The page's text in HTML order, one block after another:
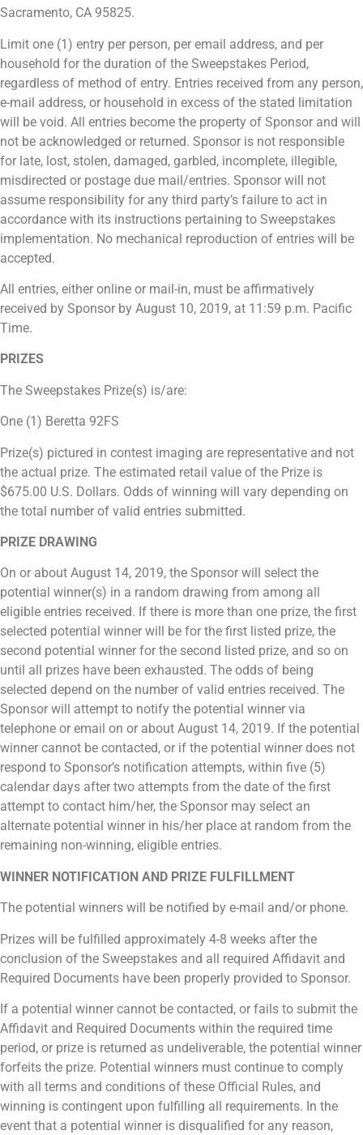
Sacramento, CA 95825.
Limit one (1) entry per person, per email address, and per
household for the duration of the Sweepstakes Period,
regardless of method of entry. Entries received from any person,
e-mail address, or household in excess of the stated limitation
will be void. All entries become the property of Sponsor and will
not be acknowledged or returned. Sponsor is not responsible
for late, lost, stolen, damaged, garbled, incomplete, illegible,
misdirected or postage due mail/entries. Sponsor will not
assume responsibility for any third party’s failure to act in
accordance with its instructions pertaining to Sweepstakes
implementation. No mechanical reproduction of entries will be
accepted.
All entries, either online or mail-in, must be affirmatively
received by Sponsor by August 10, 2019, at 11:59 p.m. Pacific
Time.
PRIZES
The Sweepstakes Prize(s) is/are:
One (1) Beretta 92FS
Prize(s) pictured in contest imaging are representative and not
the actual prize. The estimated retail value of the Prize is
$675.00 U.S. Dollars. Odds of winning will vary depending on
the total number of valid entries submitted.
PRIZE DRAWING
On or about August 14, 2019, the Sponsor will select the
potential winner(s) in a random drawing from among all
eligible entries received. If there is more than one prize, the first
selected potential winner will be for the first listed prize, the
second potential winner for the second listed prize, and so on
until all prizes have been exhausted. The odds of being
selected depend on the number of valid entries received. The
Sponsor will attempt to notify the potential winner via
telephone or email on or about August 14, 2019. If the potential
winner cannot be contacted, or if the potential winner does not
respond to Sponsor’s notification attempts, within five (5)
calendar days after two attempts from the date of the first
attempt to contact him/her, the Sponsor may select an
alternate potential winner in his/her place at random from the
remaining non-winning, eligible entries.
WINNER NOTIFICATION AND PRIZE FULFILLMENT
The potential winners will be notified by e-mail and/or phone.
Prizes will be fulfilled approximately 4-8 weeks after the
conclusion of the Sweepstakes and all required Affidavit and
Required Documents have been properly provided to Sponsor.
If a potential winner cannot be contacted, or fails to submit the
Affidavit and Required Documents within the required time
period, or prize is returned as undeliverable, the potential winner
forfeits the prize. Potential winners must continue to comply
with all terms and conditions of these Official Rules, and
winning is contingent upon fulfilling all requirements. In the
event that a potential winner is disqualified for any reason,